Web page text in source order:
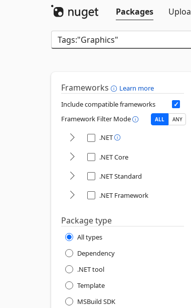
Packages
Frameworks
Learn more
Include compatible frameworks
Framework Filter Mode
ALL ANY
.NET
.NET Core
.NET Standard
.NET Framework
Package type
All types
Dependency
.NET tool
Template
MSBuild SDK